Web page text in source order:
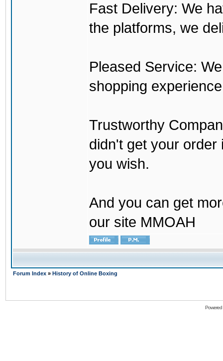
Fast Delivery: We
the platforms, we
Pleased Service:
shopping
Trustworthy
didn't get your order
you wish.
And you can get
our site MMOAH
Forum Index » History of Online Boxing